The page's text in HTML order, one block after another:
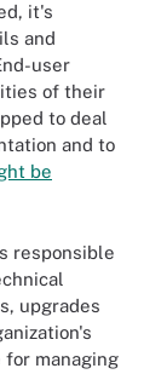
it's
and
user
of their
to deal
and to
be
responsible
upgrades
managing